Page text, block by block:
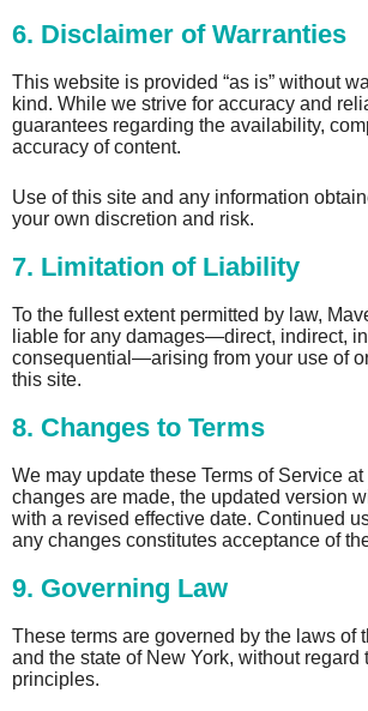
6. Disclaimer of Warranties
This website is provided “as is” without
kind. While we strive for accuracy and
guarantees regarding the availability,
accuracy of content.
Use of this site and any information
your own discretion and risk.
7. Limitation of Liability
To the fullest extent permitted by law,
liable for any damages—direct, indirect,
consequential—arising from your use of
this site.
8. Changes to Terms
We may update these Terms of Service at
changes are made, the updated version
with a revised effective date. Continued
any changes constitutes acceptance of
9. Governing Law
These terms are governed by the laws of
and the state of New York, without regard
principles.